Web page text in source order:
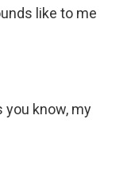
like to me
you know, my